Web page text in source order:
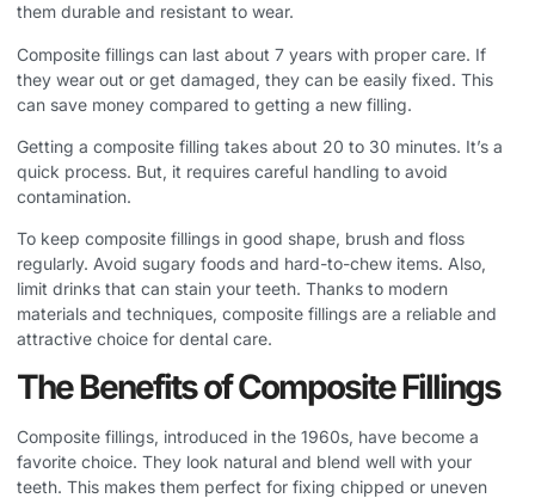
them durable and resistant to wear.
Composite fillings can last about 7 years with proper care. If
they wear out or get damaged, they can be easily fixed. This
can save money compared to getting a new filling.
Getting a composite filling takes about 20 to 30 minutes. It’s a
quick process. But, it requires careful handling to avoid
contamination.
To keep composite fillings in good shape, brush and floss
regularly. Avoid sugary foods and hard-to-chew items. Also,
limit drinks that can stain your teeth. Thanks to modern
materials and techniques, composite fillings are a reliable and
attractive choice for dental care.
The Benefits of Composite Fillings
Composite fillings, introduced in the 1960s, have become a
favorite choice. They look natural and blend well with your
teeth. This makes them perfect for fixing chipped or uneven